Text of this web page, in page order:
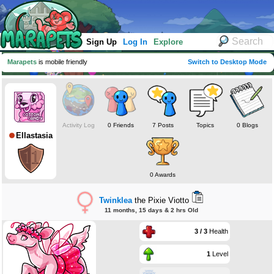
Sign Up Log In Explore
Marapets is mobile friendly Switch to Desktop Mode
Ellastasia
Activity Log 0 Friends 7 Posts Topics 0 Blogs
0 Awards
Twinkleathe Pixie Viotto
11 months, 15 days & 2 hrs Old
3 / 3Health
1Level